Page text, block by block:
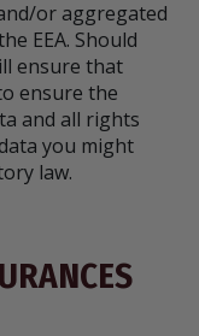
or aggregated
EEA. Should
ensure that
ensure the
and all rights
you might
law.